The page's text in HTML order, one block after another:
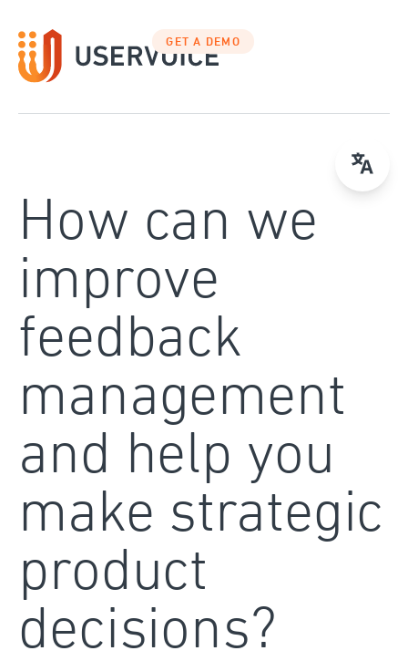
to
content
GET A DEMO
How can we
improve
feedback
management
and help you
make strategic
product
decisions?